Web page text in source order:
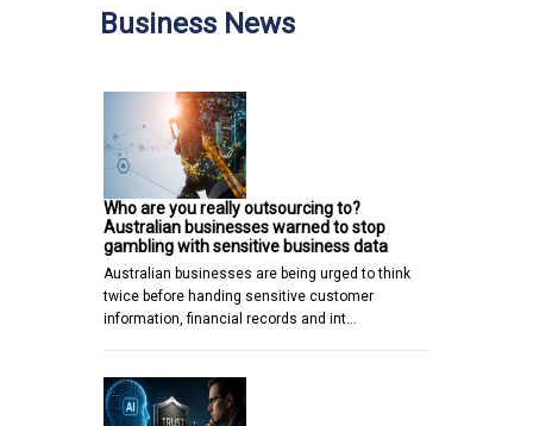
Business News
Who are you really outsourcing to?
Australian businesses warned to stop
gambling with sensitive business data
Australian businesses are being urged to think
twice before handing sensitive customer
information, financial records and int…